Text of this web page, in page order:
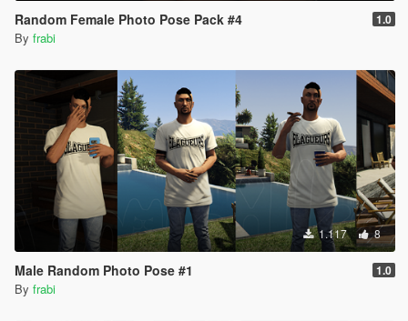
Random Female Photo Pose Pack #4 1.0
By frabi
1.117 8
Male Random Photo Pose #1 1.0
By frabi